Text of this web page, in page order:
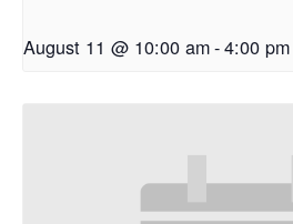
August 11 @ 10:00 am-4:00 pm